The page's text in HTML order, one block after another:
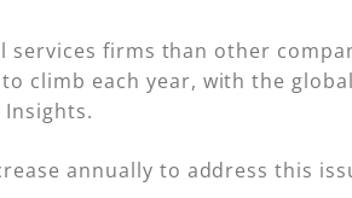
firms than other
climb each year, with the
annually to address this